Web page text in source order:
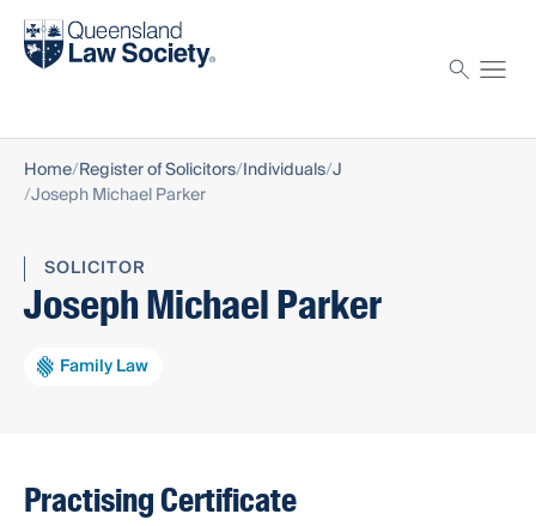
Find a solicitor
Home Register of Solicitors Individuals J
Joseph Michael Parker
SOLICITOR
Joseph Michael Parker
Family Law
Practising Certificate